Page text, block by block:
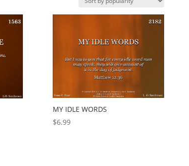
MY IDLE WORDS
$6.99